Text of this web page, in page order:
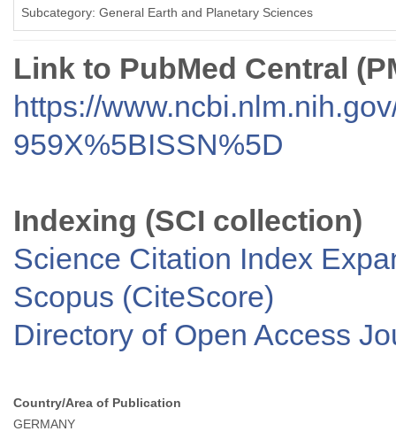
Subcategory: General Earth and Planetary Sciences
Link to PubMed Central
https://
959X%5BISSN%5D
Indexing (SCI collection)
Science Citation Index
Scopus (CiteScore)
Directory of Open Access
Country/Area of Publication
GERMANY